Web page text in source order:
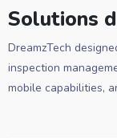
Solutions
DreamzTech
inspection
mobile capabilities,